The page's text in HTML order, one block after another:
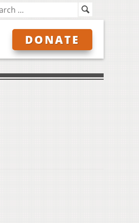
DONATE